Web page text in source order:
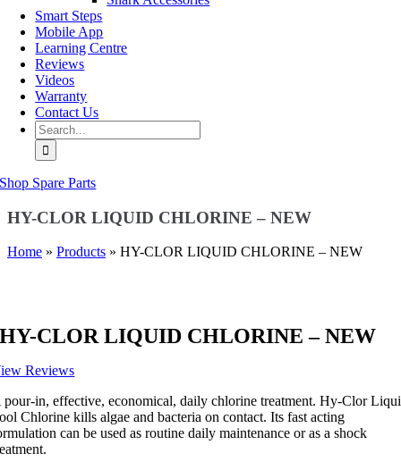
Smart Steps
Mobile App
Learning Centre
Reviews
Videos
Warranty
Contact Us
Search
for:
Shop Spare Parts
HY-CLOR LIQUID CHLORINE – NEW
Home » Products » HY-CLOR LIQUID CHLORINE – NEW
HY-CLOR LIQUID CHLORINE – NEW
Reviews
pour-in, effective, economical, daily chlorine treatment. Hy-Clor
Chlorine kills algae and bacteria on contact. Its fast acting
can be used as routine daily maintenance or as a shock